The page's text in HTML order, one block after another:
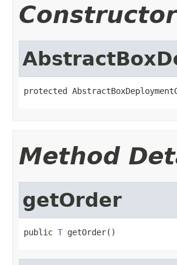
protected
Method
getOrder
public T getOrder()